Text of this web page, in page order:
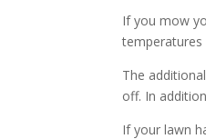
If you mow
The
off. In
If your lawn